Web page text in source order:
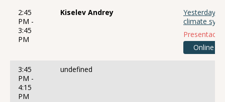
2:45
PM -
3:45
PM
Kiselev Andrey
Yesterday,
climate
Online
3:45
PM -
4:15
PM
undefined